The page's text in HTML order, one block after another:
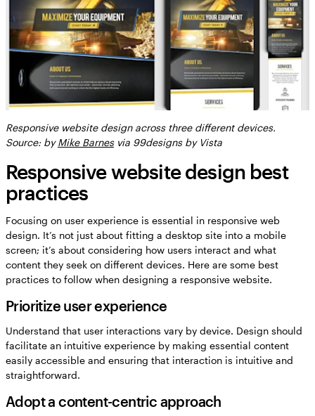
Responsive website design across three different devices.
Source: byMike Barnesvia 99designs by Vista
Responsive website design best
practices
Focusing on user experience is essential in responsive web
design. It’s not just about fitting a desktop site into a mobile
screen; it’s about considering how users interact and what
content they seek on different devices. Here are some best
practices to follow when designing a responsive website.
Prioritize user experience
Understand that user interactions vary by device. Design should
facilitate an intuitive experience by making essential content
easily accessible and ensuring that interaction is intuitive and
straightforward.
Adopt a content-centric approach